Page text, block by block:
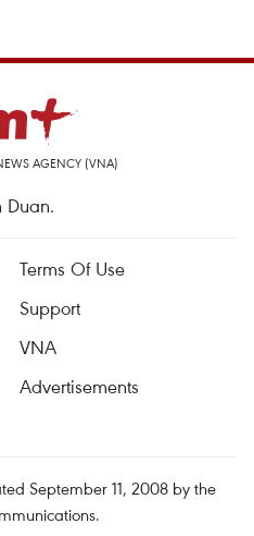
AGENCY (VNA)
Duan.
Terms Of Use
Support
VNA
Advertisements
September 11, 2008 by the